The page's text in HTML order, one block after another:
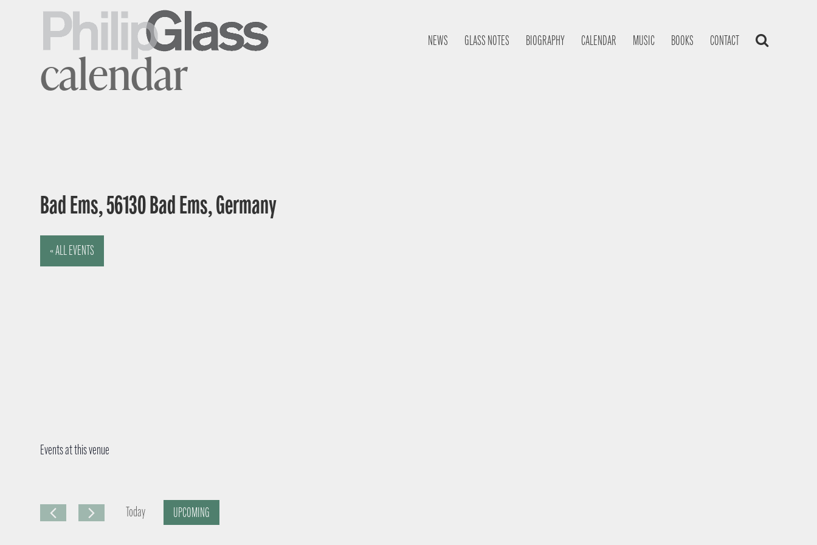
NEWS GLASS NOTES BIOGRAPHY CALENDAR MUSIC BOOKS CONTACT
calendar
Bad Ems, 56130 Bad Ems, Germany
« ALL EVENTS
Events at this venue
Today
UPCOMING